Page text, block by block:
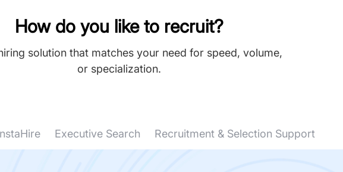
How do you like to recruit?
solution that matches your need for speed, volume,
or specialization.
Executive Search Recruitment & Selection Support